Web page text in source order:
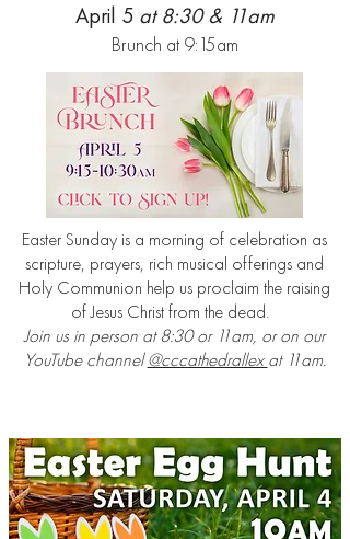
April 5 at 8:30 & 11am
Brunch at 9:15am
Easter Sunday is a morning of celebration as
scripture, prayers, rich musical offerings and
Holy Communion help us proclaim the raising
of Jesus Christ from the dead.
Join us in person at 8:30 or 11am, or on our
YouTube channel@cccathedrallexat 11am.